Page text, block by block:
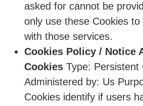
asked for cannot be
only use these Cookies to
with those services.
Cookies Policy / Notice
Cookies Type: Persistent
Administered by: Us
Cookies identify if users